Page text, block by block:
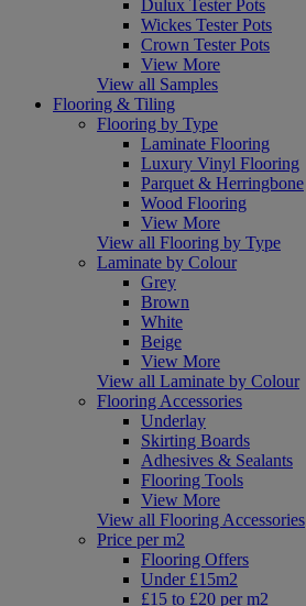
Dulux Tester Pots
Wickes Tester Pots
Crown Tester Pots
View More
View all Samples
Flooring & Tiling
Flooring by Type
Laminate Flooring
Luxury Vinyl Flooring
Parquet & Herringbone
Wood Flooring
View More
View all Flooring by Type
Laminate by Colour
Grey
Brown
White
Beige
View More
View all Laminate by Colour
Flooring Accessories
Underlay
Skirting Boards
Adhesives & Sealants
Flooring Tools
View More
View all Flooring Accessories
Price per m2
Flooring Offers
Under £15m2
£15 to £20 per m2